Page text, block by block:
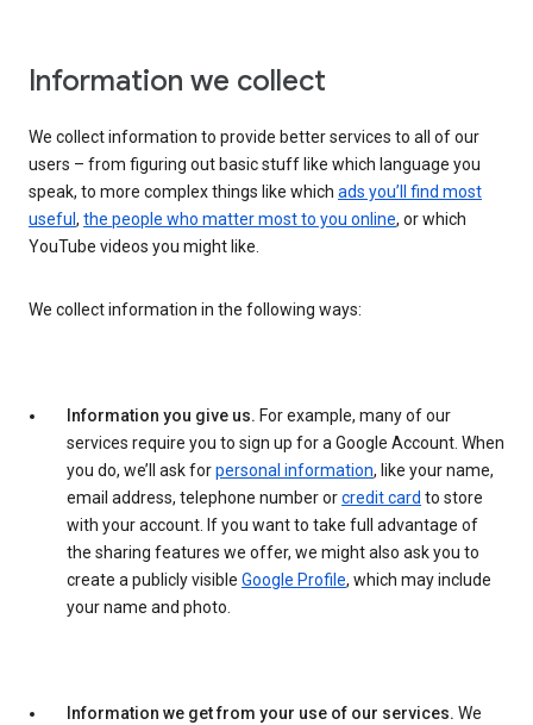
Information we collect
We collect information to provide better services to all of our
users – from figuring out basic stuff like which language you
speak, to more complex things like which ads you’ll find most
useful , the people who matter most to you online, or which
YouTube videos you might like.
We collect information in the following ways:
Information you give us. For example, many of our
services require you to sign up for a Google Account. When
you do, we’ll ask forpersonal information, like your name,
email address, telephone number orcredit card to store
with your account. If you want to take full advantage of
the sharing features we offer, we might also ask you to
create a publicly visible Google Profile, which may include
your name and photo.
Information we get from your use of our services. We